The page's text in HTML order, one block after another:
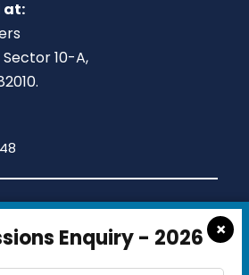
at:
Sector 10-A,
Call us on
×
Enquiry - 2026